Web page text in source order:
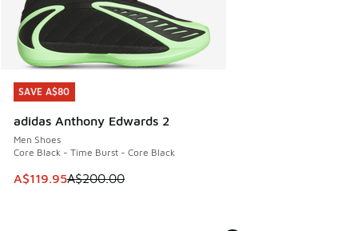
SAVE A$80
adidas Anthony Edwards 2
Men Shoes
Core Black - Time Burst - Core Black
This item is on sale. Price dropped from A$200.00 to
A$119.95A$200.00
SAVE A$80